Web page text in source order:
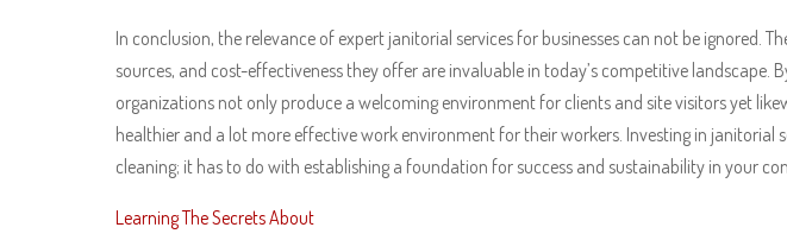
In conclusion, the relevance of expert janitorial services for businesses can not be ignored.
sources, and cost-effectiveness they offer are invaluable in today’s competitive landscape.
organizations not only produce a welcoming environment for clients and site visitors yet
healthier and a lot more effective work environment for their workers. Investing in janitorial
cleaning; it has to do with establishing a foundation for success and sustainability in your
Learning The Secrets About